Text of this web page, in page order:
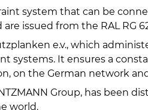
system that can be
are issued from the RAL RG
e.v., which
systems. It ensures a
on the German network
Group, has been
world.